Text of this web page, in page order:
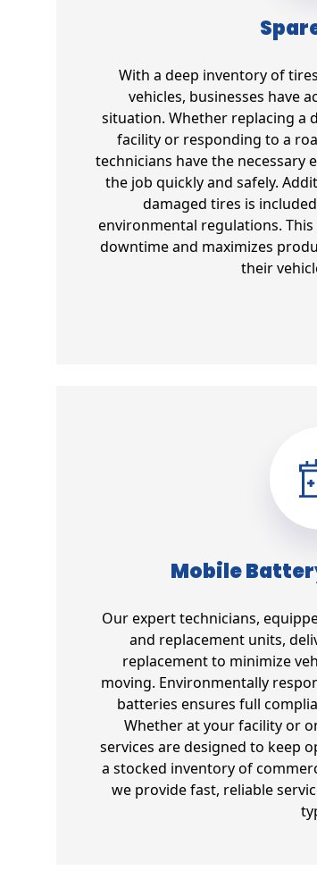
With a deep inventory of
vehicles, businesses have
situation. Whether replacing a
facility or responding to a
technicians have the necessary
the job quickly and safely.
damaged tires is
environmental regulations.
downtime and maximizes
their
Mobile
Our expert technicians,
and replacement units,
replacement to minimize
moving. Environmentally
batteries ensures full
Whether at your facility or
services are designed to keep
a stocked inventory of
we provide fast, reliable